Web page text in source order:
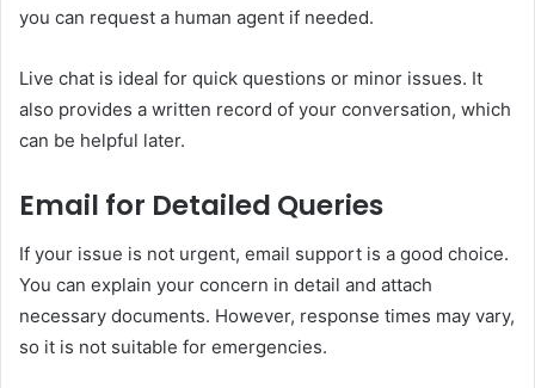
you can request a human agent if needed.
Live chat is ideal for quick questions or minor issues. It
also provides a written record of your conversation, which
can be helpful later.
Email for Detailed Queries
If your issue is not urgent, email support is a good choice.
You can explain your concern in detail and attach
necessary documents. However, response times may vary,
so it is not suitable for emergencies.